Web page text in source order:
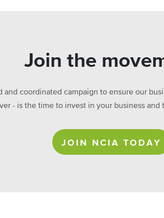
Join the
coordinated campaign to ensure our
- is the time to invest in your business
JOIN NCIA TODAY